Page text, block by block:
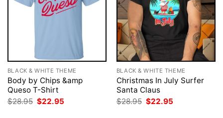
BLACK & WHITE THEME
Body by Chips &amp
Queso T-Shirt
$28.95 Original
$22.95
BLACK & WHITE THEME
Christmas In July Surfer
Santa Claus
$28.95 Original
$22.95